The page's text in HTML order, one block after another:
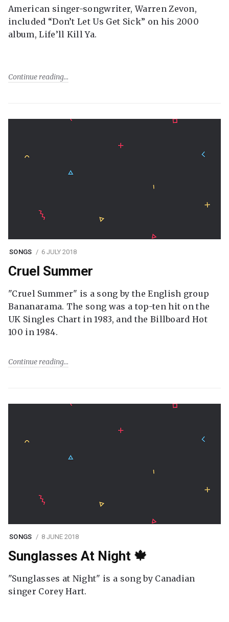
American singer-songwriter, Warren Zevon,
included “Don’t Let Us Get Sick” on his 2000
album, Life’ll Kill Ya.
Continue reading
SONGS 6 JULY 2018
Cruel Summer
"Cruel Summer" is a song by the English group
Bananarama. The song was a top-ten hit on the
UK Singles Chart in 1983, and the Billboard Hot
100 in 1984.
Continue reading
SONGS 8 JUNE 2018
Sunglasses At Night 🍁
"Sunglasses at Night" is a song by Canadian
singer Corey Hart.